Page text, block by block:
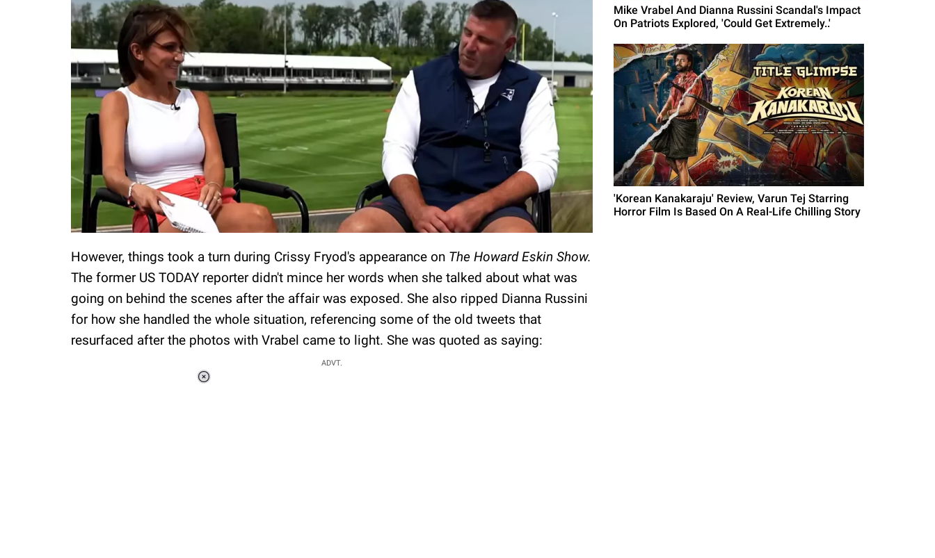
However, things took a turn during Crissy Fryod's appearance on The Howard Eskin Show.
The former US TODAY reporter didn't mince her words when she talked about what was
going on behind the scenes after the affair was exposed. She also ripped Dianna Russini
for how she handled the whole situation, referencing some of the old tweets that
resurfaced after the photos with Vrabel came to light. She was quoted as saying:
ADVT.
Mike Vrabel And Dianna Russini Scandal's Impact
On Patriots Explored, 'Could Get Extremely..'
'Korean Kanakaraju' Review, Varun Tej Starring
Horror Film Is Based On A Real-Life Chilling Story